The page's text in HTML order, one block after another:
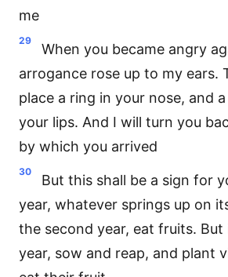
me
29
When you became angry
arrogance rose up to my ears.
place a ring in your nose, and
your lips. And I will turn you
by which you arrived
30
But this shall be a sign for
year, whatever springs up on
the second year, eat fruits.
year, sow and reap, and plant